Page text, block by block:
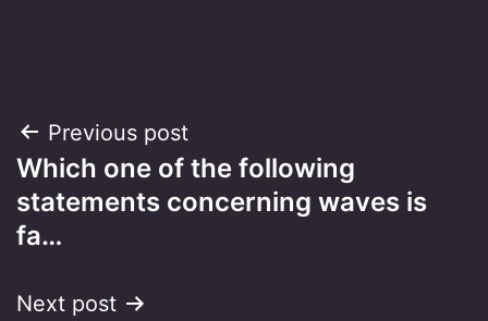
Post
navigation
Previous post
Which one of the following
statements concerning waves is
fa…
Next post